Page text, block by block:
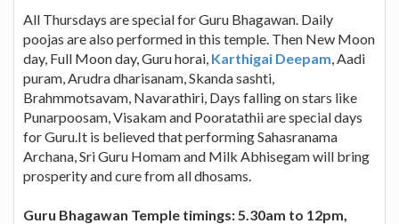
All Thursdays are special for Guru Bhagawan. Daily
poojas are also performed in this temple. Then New Moon
day, Full Moon day, Guru horai, Karthigai Deepam, Aadi
puram, Arudra dharisanam, Skanda sashti,
Brahmmotsavam, Navarathiri, Days falling on stars like
Punarpoosam, Visakam and Pooratathii are special days
for Guru.It is believed that performing Sahasranama
Archana, Sri Guru Homam and Milk Abhisegam will bring
prosperity and cure from all dhosams.
Guru Bhagawan Temple timings: 5.30am to 12pm,